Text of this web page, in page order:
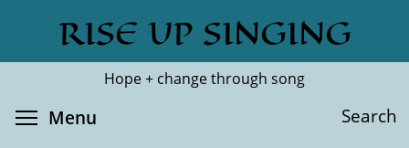
main
RISE UP SINGING
Hope + change through song
Search
Search
Menu